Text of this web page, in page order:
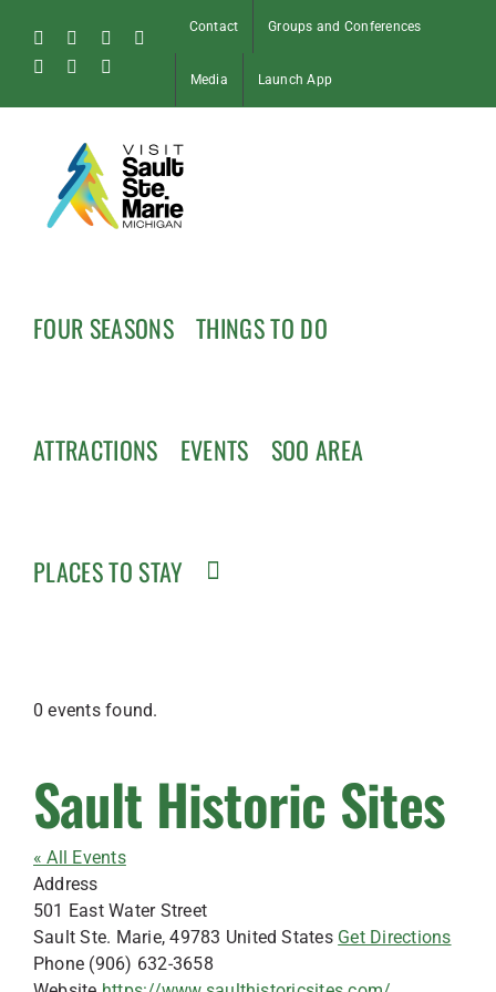
content
FacebookInstagram
Tiktok
Pinterest
Soo
Contact Groups and Conferences
Media Launch App
FOUR SEASONS THINGS TO DO
ATTRACTIONS EVENTS SOO AREA
PLACES TO STAY
0 events found.
Sault Historic Sites
« All Events
Address
501 East Water Street
Sault Ste. Marie, 49783 United States Get Directions
Phone (906) 632-3658